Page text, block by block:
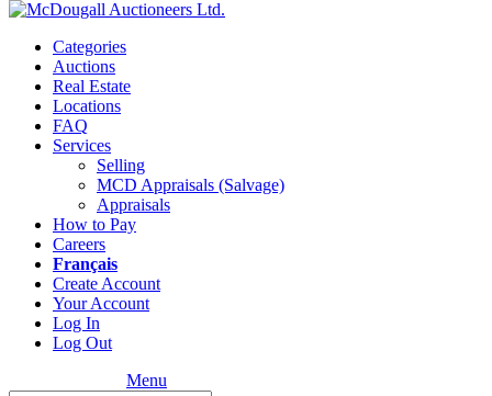
Categories
Auctions
Real Estate
Locations
FAQ
Services
Selling
MCD Appraisals (Salvage)
Appraisals
How to Pay
Careers
Français
Create Account
Your Account
Log In
Log Out
Menu